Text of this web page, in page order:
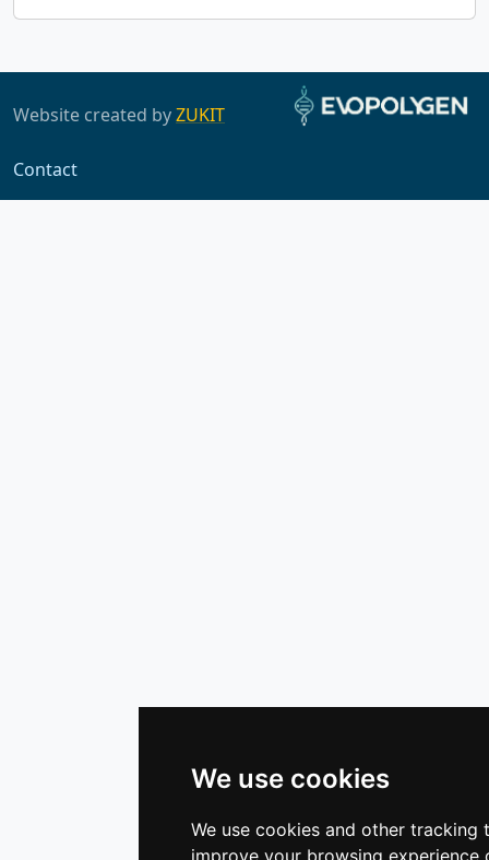
We use cookies
We use cookies and other tracking
improve your browsing experience
Website created byZUKIT
Contact